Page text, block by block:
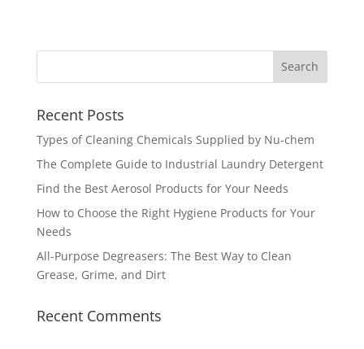
Recent Posts
Types of Cleaning Chemicals Supplied by Nu-chem
The Complete Guide to Industrial Laundry Detergent
Find the Best Aerosol Products for Your Needs
How to Choose the Right Hygiene Products for Your
Needs
All-Purpose Degreasers: The Best Way to Clean
Grease, Grime, and Dirt
Recent Comments